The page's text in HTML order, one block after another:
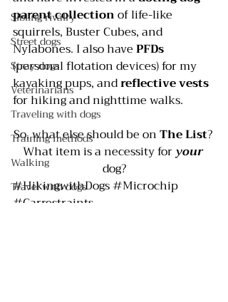
Sibling rivalry
Street dogs
Stray dogs
Veterinarians
Traveling with dogs
Training methods
Walking
Travel with dogs
parent collection of life-like
squirrels, Buster Cubes, and
Nylabones. I also have PFDs
(personal flotation devices) for my
kayaking pups, and reflective vests
for hiking and nighttime walks.
So, what else should be on The List?
What item is a necessity for your
dog?
#HikingwithDogs#Microchip
#Carrestraints